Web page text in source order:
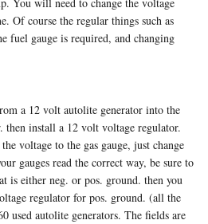
You will need to change the voltage
Of course the regular things such as
fuel gauge is required, and changing
a 12 volt autolite generator into the
then install a 12 volt voltage regulator.
voltage to the gas gauge, just change
gauges read the correct way, be sure to
is either neg. or pos. ground. then you
regulator for pos. ground. (all the
used autolite generators. The fields are